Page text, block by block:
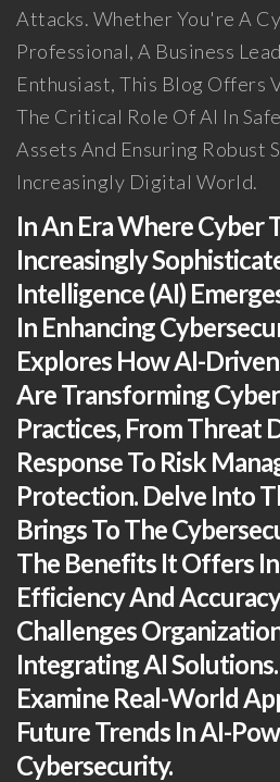
Attacks. Whether You're A
Professional, A Business
Enthusiast, This Blog Offers
The Critical Role Of AI In
Assets And Ensuring Robust
Increasingly Digital World.
In An Era Where Cyber
Increasingly
Intelligence (AI)
In Enhancing
Explores How AI-
Are Transforming
Practices, From Threat
Response To Risk
Protection. Delve Into
Brings To The
The Benefits It Offers
Efficiency And
Challenges
Integrating AI
Examine Real-World
Future Trends In AI-
Cybersecurity.